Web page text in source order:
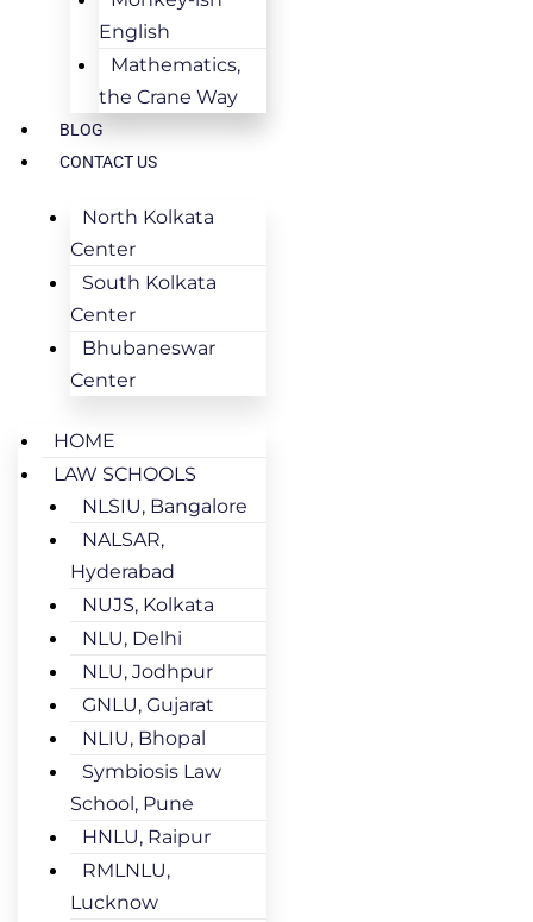
English
Mathematics,
the Crane Way
BLOG
CONTACT US
North Kolkata
Center
South Kolkata
Center
Bhubaneswar
Center
HOME
LAW SCHOOLS
NLSIU, Bangalore
NALSAR,
Hyderabad
NUJS, Kolkata
NLU, Delhi
NLU, Jodhpur
GNLU, Gujarat
NLIU, Bhopal
Symbiosis Law
School, Pune
HNLU, Raipur
RMLNLU,
Lucknow